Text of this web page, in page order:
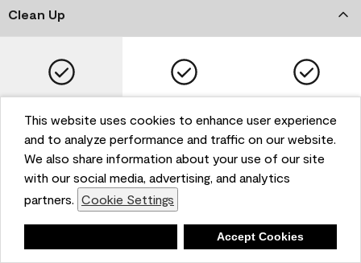
This website uses cookies to enhance user experience
and to analyze performance and traffic on our website.
We also share information about your use of our site
with our social media, advertising, and analytics
partners. Cookie Settings
Accept Cookies
Clean Up
Please note that not all Benjamin Moore & Co. products
are available in all areas due to VOC regulations. Please
selection. Reported technical data is representative of
the product line. Contact Benjamin Moore® for values